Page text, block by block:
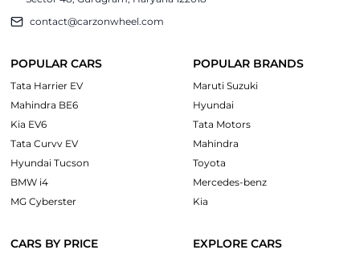
contact@carzonwheel.com
POPULAR CARS
Tata Harrier EV
Mahindra BE6
Kia EV6
Tata Curvv EV
Hyundai Tucson
BMW i4
MG Cyberster
POPULAR BRANDS
Maruti Suzuki
Hyundai
Tata Motors
Mahindra
Toyota
Mercedes-benz
Kia
CARS BY PRICE EXPLORE CARS